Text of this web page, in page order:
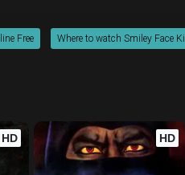
Free Where to watch Smiley Face
HD HD